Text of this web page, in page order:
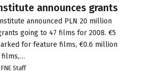
announces grants
announced PLN 20 million
going to 47 films for 2008. €5
for feature films, €0.6 million
films,…
FNE Staff